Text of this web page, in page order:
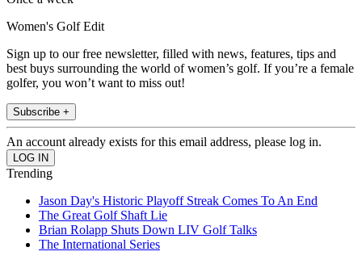
Women's Golf Edit
Sign up to our free newsletter, filled with news, features, tips and
best buys surrounding the world of women’s golf. If you’re a female
golfer, you won’t want to miss out!
Subscribe +
An account already exists for this email address, please log in.
Trending
Jason Day's Historic Playoff Streak Comes To An End
The Great Golf Shaft Lie
Brian Rolapp Shuts Down LIV Golf Talks
The International Series